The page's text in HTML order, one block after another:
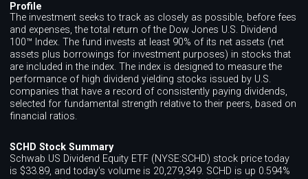
Profile
The investment seeks to track as closely as possible, before fees
and expenses, the total return of the Dow Jones U.S. Dividend
100™ Index. The fund invests at least 90% of its net assets (net
assets plus borrowings for investment purposes) in stocks that
are included in the index. The index is designed to measure the
performance of high dividend yielding stocks issued by U.S.
companies that have a record of consistently paying dividends,
selected for fundamental strength relative to their peers, based on
financial ratios.
SCHD Stock Summary
Schwab US Dividend Equity ETF (NYSE:SCHD) stock price today
is $33.89, and today's volume is 20,279,349. SCHD is up 0.594%